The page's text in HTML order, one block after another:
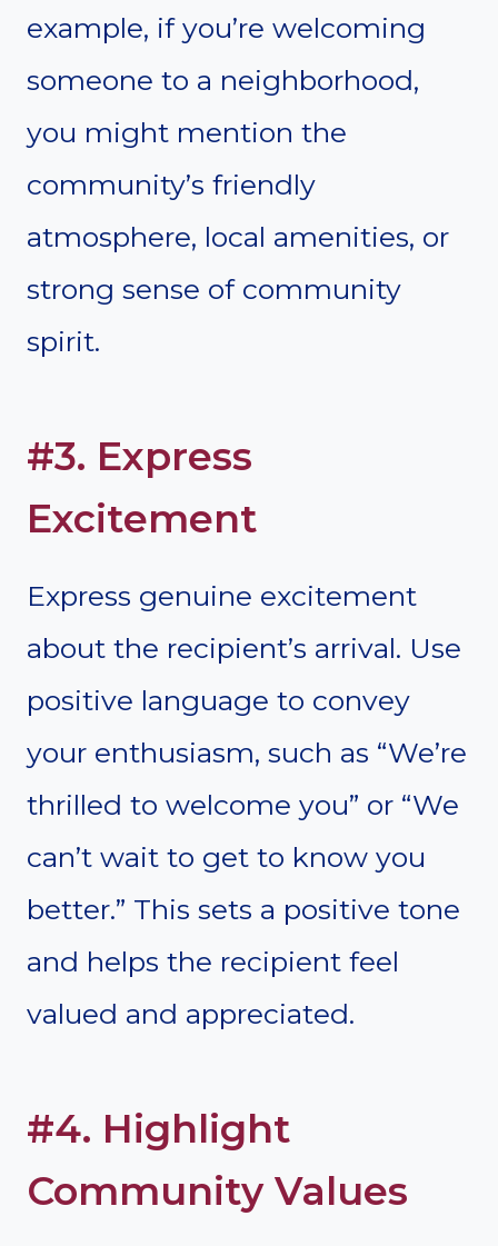
example, if you’re welcoming
someone to a neighborhood,
you might mention the
community’s friendly
atmosphere, local amenities, or
strong sense of community
spirit.
#3. Express
Excitement
Express genuine excitement
about the recipient’s arrival. Use
positive language to convey
your enthusiasm, such as “We’re
thrilled to welcome you” or “We
can’t wait to get to know you
better.” This sets a positive tone
and helps the recipient feel
valued and appreciated.
#4. Highlight
Community Values